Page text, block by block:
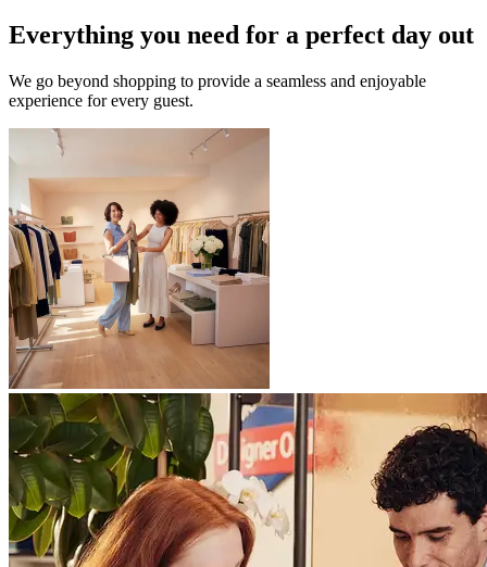
Everything you need for a perfect day out
We go beyond shopping to provide a seamless and enjoyable
experience for every guest.